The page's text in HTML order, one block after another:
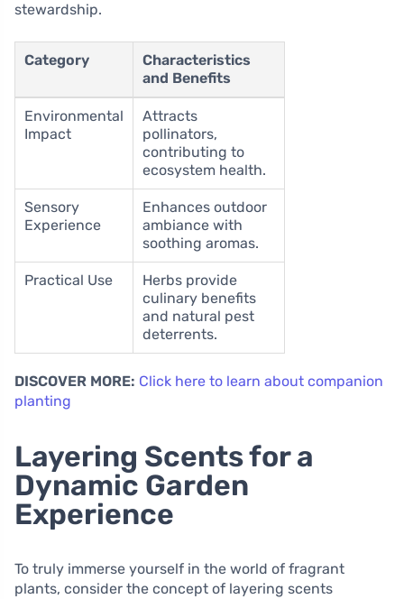
stewardship.
Category
Characteristics
and Benefits
Environmental
Impact
Attracts
pollinators,
contributing to
ecosystem health.
Sensory
Experience
Enhances outdoor
ambiance with
soothing aromas.
Practical Use
Herbs provide
culinary benefits
and natural pest
deterrents.
DISCOVER MORE: Click here to learn about companion
planting
Layering Scents for a
Dynamic Garden
Experience
To truly immerse yourself in the world of fragrant
plants, consider the concept of layering scents